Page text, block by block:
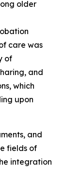
older
care was
of
and
which
upon
and
fields of
integration